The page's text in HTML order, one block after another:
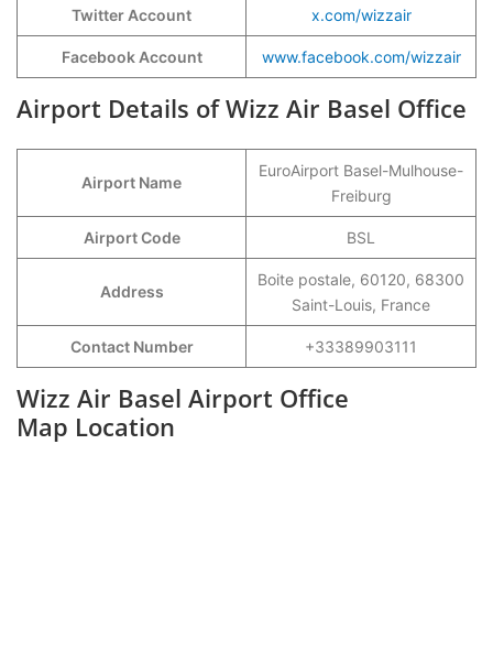
Twitter Account x.com/wizzair
Facebook Account www.facebook.com/wizzair
Airport Details of Wizz Air Basel Office
Airport Name
EuroAirport Basel-Mulhouse-
Freiburg
Airport Code BSL
Address
Boite postale, 60120, 68300
Saint-Louis, France
Contact Number +33389903111
Wizz Air Basel Airport Office
Map Location